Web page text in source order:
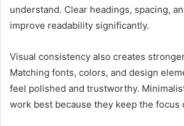
understand. Clear headings, spacing,
improve readability significantly.
Visual consistency also creates
Matching fonts, colors, and design
feel polished and trustworthy.
work best because they keep the focus